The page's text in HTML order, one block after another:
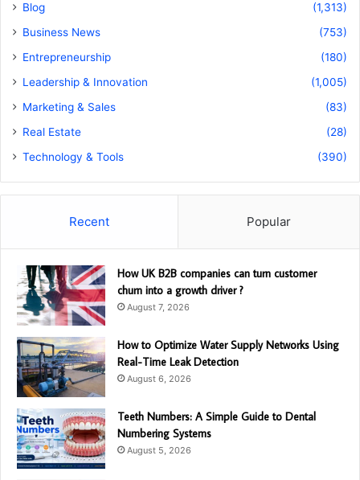
Blog
(1,313)
Business News
(753)
Entrepreneurship
(180)
Leadership & Innovation
(1,005)
Marketing & Sales
(83)
Real Estate
(28)
Technology & Tools
(390)
Recent Popular
How UK B2B companies can turn customer
churn into a growth driver ?
August 7, 2026
How to Optimize Water Supply Networks Using
Real-Time Leak Detection
August 6, 2026
Teeth Numbers: A Simple Guide to Dental
Numbering Systems
August 5, 2026